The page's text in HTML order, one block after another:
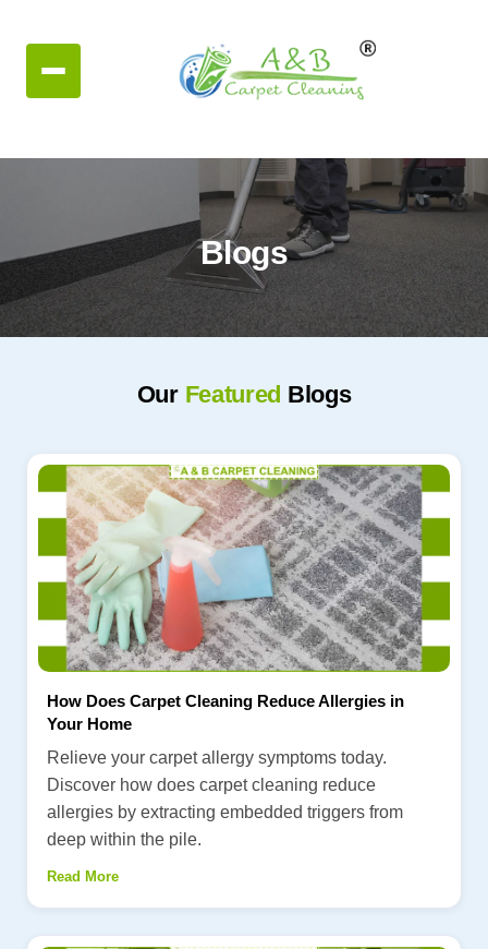
Blogs
Our Featured Blogs
How Does Carpet Cleaning Reduce Allergies in
Your Home
Relieve your carpet allergy symptoms today.
Discover how does carpet cleaning reduce
allergies by extracting embedded triggers from
deep within the pile.
Read More